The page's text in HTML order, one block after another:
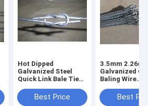
Hot Dipped
Galvanized Steel
Quick Link Bale Ties
Zinc Coated 70g/ M2
Best Price
3.5mm 2.26m
Galvanized
Baling Wire
Best